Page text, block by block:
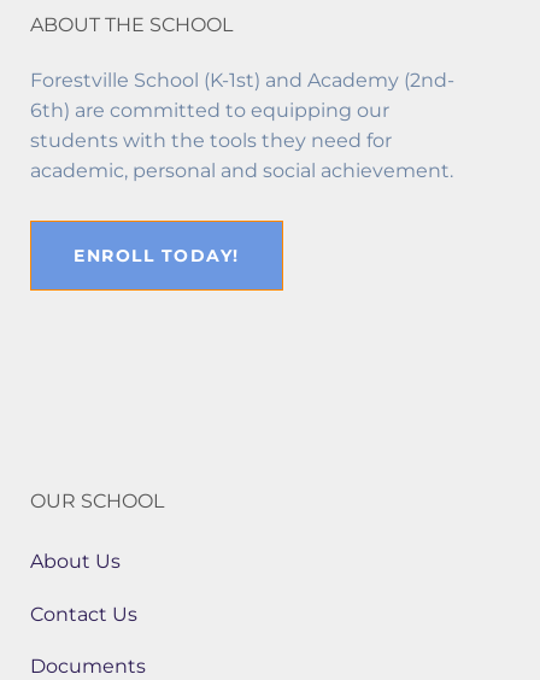
ABOUT THE SCHOOL
Forestville School (K-1st) and Academy (2nd-
6th) are committed to equipping our
students with the tools they need for
academic, personal and social achievement.
ENROLL TODAY!
OUR SCHOOL
About Us
Contact Us
Documents